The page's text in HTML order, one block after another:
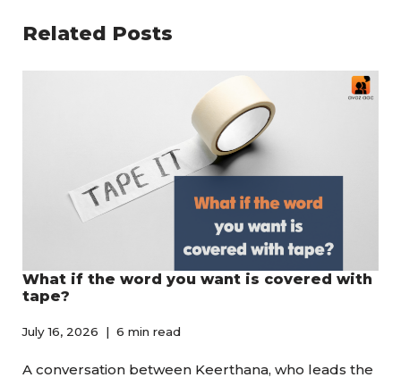
Related Posts
What if the word you want is covered with
tape?
July 16, 2026 6 min read
A conversation between Keerthana, who leads the